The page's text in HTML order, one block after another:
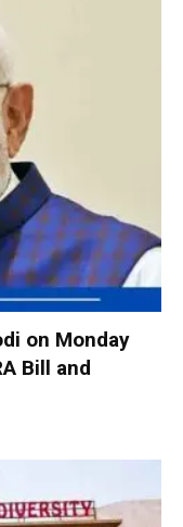
on Monday
Bill and